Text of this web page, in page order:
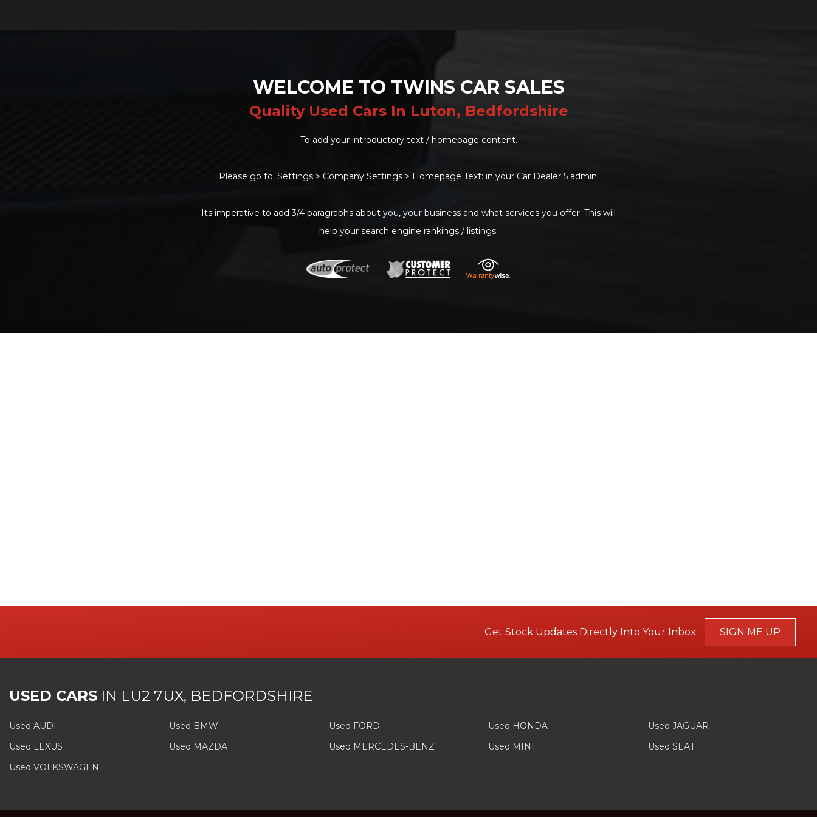
WELCOME TO TWINS CAR SALES
Quality Used Cars In Luton, Bedfordshire
To add your introductory text / homepage content.
Please go to: Settings > Company Settings > Homepage Text: in your Car Dealer 5 admin.
Its imperative to add 3/4 paragraphs about you, your business and what services you offer. This will
help your search engine rankings / listings.
Get Stock Updates Directly Into Your Inbox SIGN ME UP
USED CARS IN LU2 7UX, BEDFORDSHIRE
Used AUDI Used BMW Used FORD Used HONDA
Used JAGUAR
Used LEXUS
Used MAZDA Used MERCEDES-BENZ Used MINI
Used SEAT
Used VOLKSWAGEN